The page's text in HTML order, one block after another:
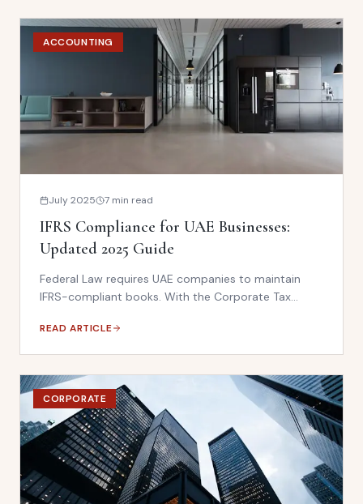
ACCOUNTING
July 2025 7 min read
IFRS Compliance for UAE Businesses:
Updated 2025 Guide
Federal Law requires UAE companies to maintain
IFRS-compliant books. With the Corporate Tax
more critical. This guide covers what your business
READ ARTICLE
CORPORATE